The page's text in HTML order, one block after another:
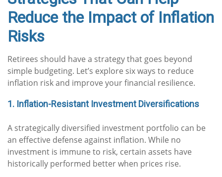
Reduce the Impact of Inflation
Risks
Retirees should have a strategy that goes beyond
simple budgeting. Let’s explore six ways to reduce
inflation risk and improve your financial resilience.
1. Inflation-Resistant Investment Diversifications
A strategically diversified investment portfolio can be
an effective defense against inflation. While no
investment is immune to risk, certain assets have
historically performed better when prices rise.